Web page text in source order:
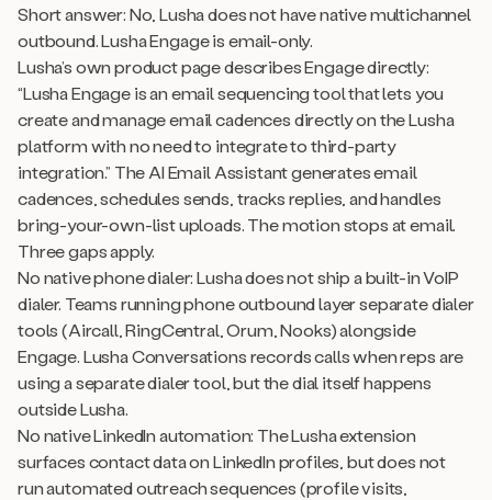
Short answer: No, Lusha does not have native multichannel
outbound. Lusha Engage is email-only.
Lusha’s own product page describes Engage directly:
“Lusha Engage is an email sequencing tool that lets you
create and manage email cadences directly on the Lusha
platform with no need to integrate to third-party
integration.” The AI Email Assistant generates email
cadences, schedules sends, tracks replies, and handles
bring-your-own-list uploads. The motion stops at email.
Three gaps apply.
No native phone dialer: Lusha does not ship a built-in VoIP
dialer. Teams running phone outbound layer separate dialer
tools (Aircall, RingCentral, Orum, Nooks) alongside
Engage. Lusha Conversations records calls when reps are
using a separate dialer tool, but the dial itself happens
outside Lusha.
No native LinkedIn automation: The Lusha extension
surfaces contact data on LinkedIn profiles, but does not
run automated outreach sequences (profile visits,